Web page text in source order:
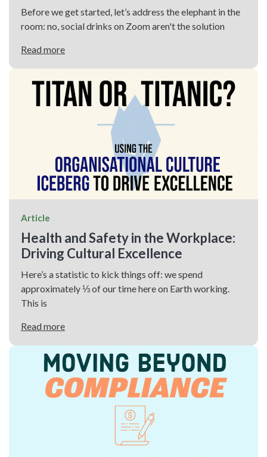
Before we get started, let’s address the elephant in the
room: no, social drinks on Zoom aren't the solution
Read more
Article
Health and Safety in the Workplace:
Driving Cultural Excellence
Here’s a statistic to kick things off: we spend
approximately ⅓ of our time here on Earth working.
This is
Read more